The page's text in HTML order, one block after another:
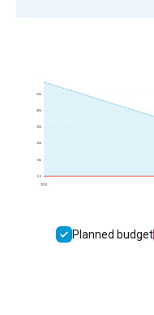
2024
0.0
10k
20k
30k
40k
50k
Planned budget